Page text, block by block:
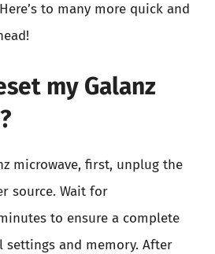
to many more quick and
my Galanz
microwave, first, unplug the
source. Wait for
to ensure a complete
and memory. After